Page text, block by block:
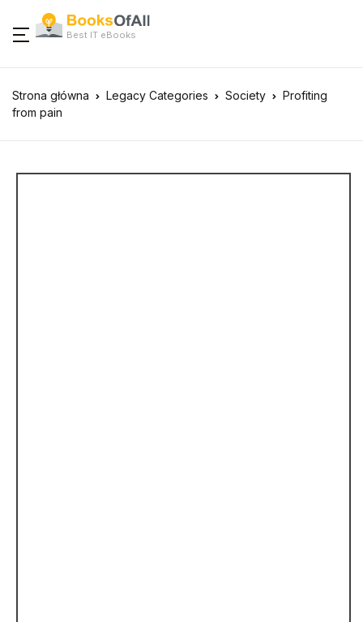
Best IT eBooks
Strona główna Legacy Categories Society
Profiting
from pain